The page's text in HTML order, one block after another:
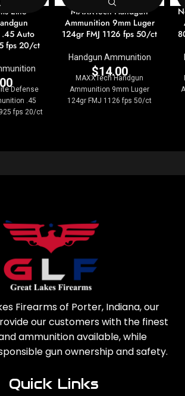
Elite
Auto
fps 20/ct
Defense
.45
fps 20/ct
MAXXTech Handgun
Ammunition 9mm Luger
124gr FMJ 1126 fps 50/ct
Handgun Ammunition
$14.00
MAXXTech Handgun
Ammunition 9mm Luger
124gr FMJ 1126 fps 50/ct
Firearms of Porter, Indiana, our
our customers with the finest
ammunition available, while
gun ownership and safety.
Quick Links